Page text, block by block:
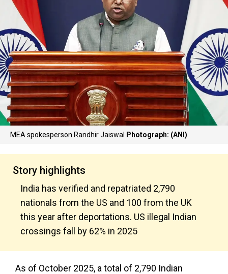
MEA spokesperson Randhir Jaiswal Photograph: (ANI)
Story highlights
India has verified and repatriated 2,790
nationals from the US and 100 from the UK
this year after deportations. US illegal Indian
crossings fall by 62% in 2025
As of October 2025, a total of 2,790 Indian